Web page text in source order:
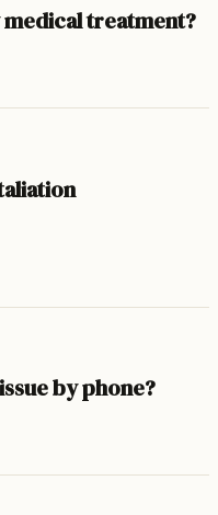
medical treatment?
by phone?